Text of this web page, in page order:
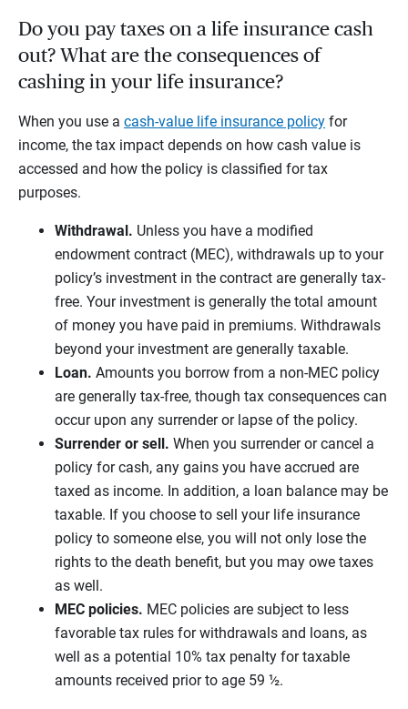
Do you pay taxes on a life insurance cash
out? What are the consequences of
cashing in your life insurance?
When you use a cash-value life insurance policy for
income, the tax impact depends on how cash value is
accessed and how the policy is classified for tax
purposes.
Withdrawal. Unless you have a modified
endowment contract (MEC), withdrawals up to your
policy’s investment in the contract are generally tax-
free. Your investment is generally the total amount
of money you have paid in premiums. Withdrawals
beyond your investment are generally taxable.
Loan. Amounts you borrow from a non-MEC policy
are generally tax-free, though tax consequences can
occur upon any surrender or lapse of the policy.
Surrender or sell. When you surrender or cancel a
policy for cash, any gains you have accrued are
taxed as income. In addition, a loan balance may be
taxable. If you choose to sell your life insurance
policy to someone else, you will not only lose the
rights to the death benefit, but you may owe taxes
as well.
MEC policies. MEC policies are subject to less
favorable tax rules for withdrawals and loans, as
well as a potential 10% tax penalty for taxable
amounts received prior to age 59 ½.